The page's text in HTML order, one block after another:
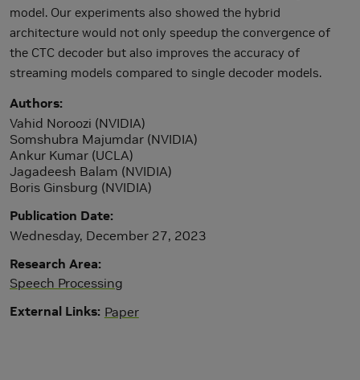
model. Our experiments also showed the hybrid
architecture would not only speedup the convergence of
the CTC decoder but also improves the accuracy of
streaming models compared to single decoder models.
Authors
Vahid Noroozi (NVIDIA)
Somshubra Majumdar (NVIDIA)
Ankur Kumar (UCLA)
Jagadeesh Balam (NVIDIA)
Boris Ginsburg (NVIDIA)
Publication Date
Wednesday, December 27, 2023
Research Area
Speech Processing
External Links Paper